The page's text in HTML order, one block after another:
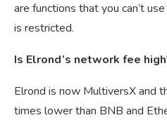
are functions that you can’t
is restricted.
Is Elrond’s network fee
Elrond is now MultiversX and
times lower than BNB and